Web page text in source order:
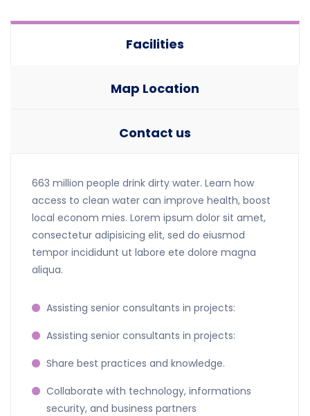
Facilities
Map Location
Contact us
663 million people drink dirty water. Learn how
access to clean water can improve health, boost
local econom mies. Lorem ipsum dolor sit amet,
consectetur adipisicing elit, sed do eiusmod
tempor incididunt ut labore ete dolore magna
aliqua.
Assisting senior consultants in projects:
Assisting senior consultants in projects:
Share best practices and knowledge.
Collaborate with technology, informations
security, and business partners